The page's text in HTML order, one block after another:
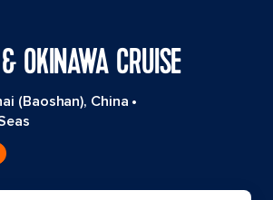
OKINAWA CRUISE
(Baoshan), China •